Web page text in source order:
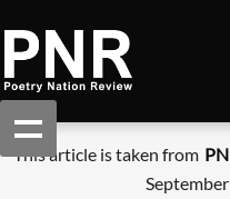
This article is taken from